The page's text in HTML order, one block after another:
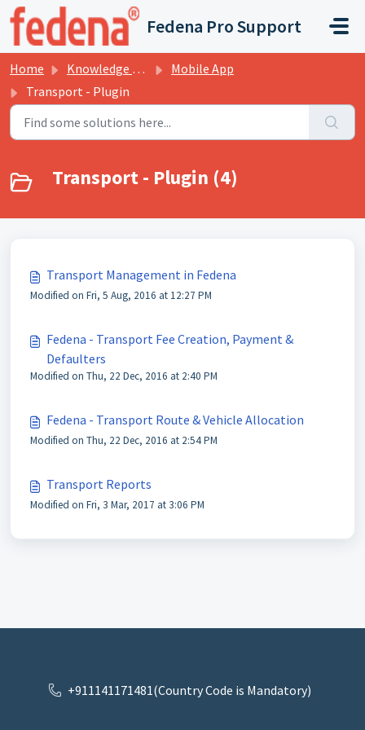
Skip to main content
Fedena Pro Support
Home Knowledge base
Mobile App
Transport - Plugin
Transport - Plugin (4)
Transport Management in Fedena
Modified on Fri, 5 Aug, 2016 at 12:27 PM
Fedena - Transport Fee Creation, Payment &
Defaulters
Modified on Thu, 22 Dec, 2016 at 2:40 PM
Fedena - Transport Route & Vehicle Allocation
Modified on Thu, 22 Dec, 2016 at 2:54 PM
Transport Reports
Modified on Fri, 3 Mar, 2017 at 3:06 PM
+911141171481(Country Code is Mandatory)